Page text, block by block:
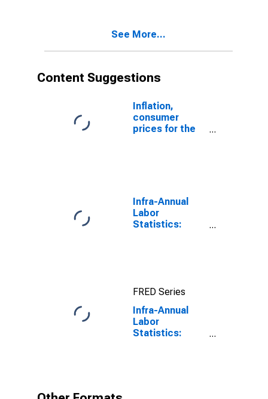
See More...
Content Suggestions
Inflation,
consumer
prices for the
Infra-Annual
Labor
Statistics:
FRED Series
Infra-Annual
Labor
Statistics: